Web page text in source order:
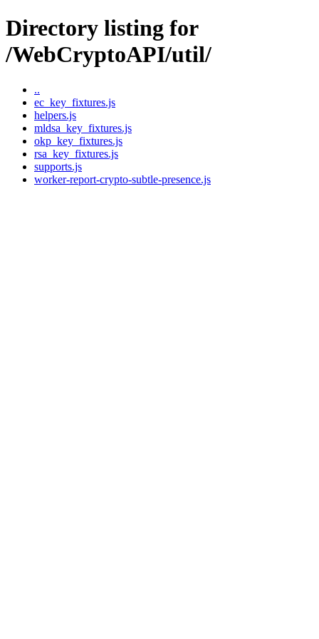
Directory listing for
/WebCryptoAPI/util/
..
ec_key_fixtures.js
helpers.js
mldsa_key_fixtures.js
okp_key_fixtures.js
rsa_key_fixtures.js
supports.js
worker-report-crypto-subtle-presence.js